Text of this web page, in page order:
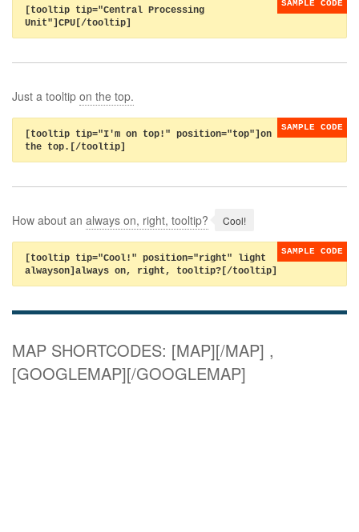
[tooltip tip="Central Processing
Unit"]CPU[/tooltip]
Just a tooltip on the top.
[tooltip tip="I'm on top!" position="top"]on
the top.[/tooltip]
How about an always on, right, tooltip?
[tooltip tip="Cool!" position="right" light
alwayson]always on, right, tooltip?[/tooltip]
MAP SHORTCODES: [MAP][/MAP] ,
[GOOGLEMAP][/GOOGLEMAP]